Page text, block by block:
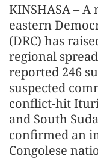
KINSHASA –
eastern
(DRC) has
regional
reported 246
suspected
conflict-hit
and South
confirmed an
Congolese